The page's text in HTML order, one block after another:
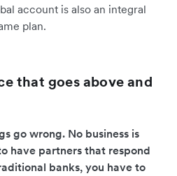
account is also an integral
plan.
that goes above and
go wrong. No business is
have partners that respond
banks, you have to